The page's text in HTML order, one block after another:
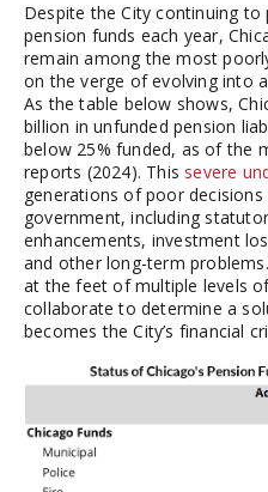
Despite the City continuing
pension funds each year,
remain among the most
on the verge of evolving into
As the table below shows,
billion in unfunded pension
below 25% funded, as of the
reports (2024). This severe
generations of poor
government, including
enhancements, investment
and other long-term
at the feet of multiple levels
collaborate to determine a
becomes the City’s financial